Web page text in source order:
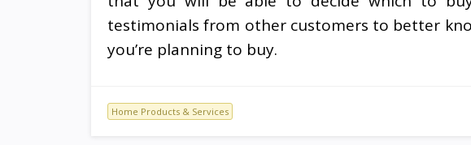
testimonials from other customers to better
you’re planning to buy.
Home Products & Services